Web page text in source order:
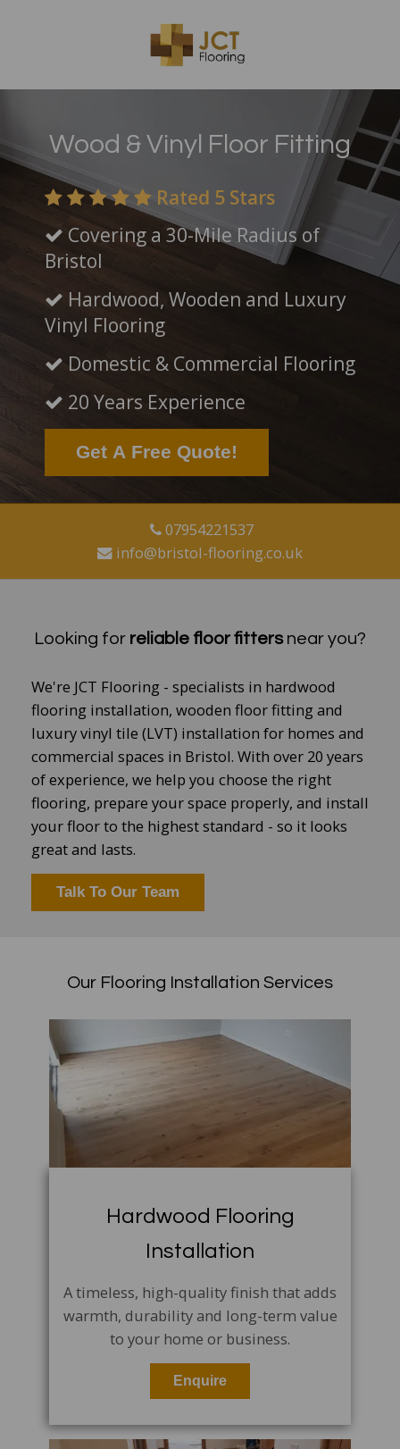
Wood & Vinyl Floor Fitting
Rated 5 Stars
Covering a 30-Mile Radius of
Bristol
Hardwood, Wooden and Luxury
Vinyl Flooring
Domestic & Commercial Flooring
20 Years Experience
Get A Free Quote!
07954221537
info@bristol-flooring.co.uk
Looking for reliable floor fittersnear you?
We're JCT Flooring - specialists in hardwood
flooring installation, wooden floor fitting and
luxury vinyl tile (LVT) installation for homes and
commercial spaces in Bristol. With over 20 years
of experience, we help you choose the right
flooring, prepare your space properly, and install
your floor to the highest standard - so it looks
great and lasts.
Talk To Our Team
Our Flooring Installation Services
Hardwood Flooring
Installation
A timeless, high-quality finish that adds
warmth, durability and long-term value
to your home or business.
Enquire